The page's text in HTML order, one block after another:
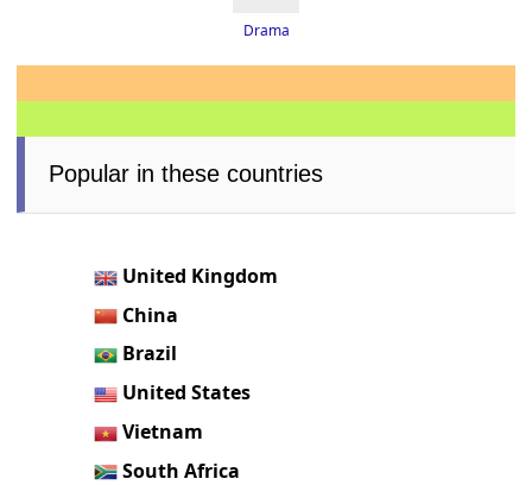
Drama
Popular in these countries
United Kingdom
China
Brazil
United States
Vietnam
South Africa